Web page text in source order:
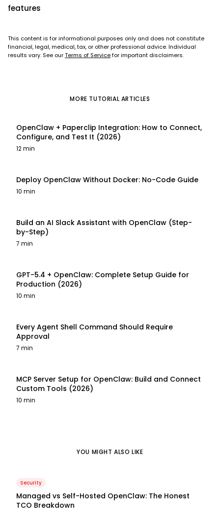
features
This content is for informational purposes only and does not constitute
financial, legal, medical, tax, or other professional advice. Individual
results vary. See ourTerms of Servicefor important disclaimers.
MORE TUTORIAL ARTICLES
OpenClaw + Paperclip Integration: How to Connect,
Configure, and Test It (2026)
12 min
Deploy OpenClaw Without Docker: No-Code Guide
10 min
Build an AI Slack Assistant with OpenClaw (Step-
by-Step)
7 min
GPT-5.4 + OpenClaw: Complete Setup Guide for
Production (2026)
10 min
Every Agent Shell Command Should Require
Approval
7 min
MCP Server Setup for OpenClaw: Build and Connect
Custom Tools (2026)
10 min
YOU MIGHT ALSO LIKE
Security
Managed vs Self-Hosted OpenClaw: The Honest
TCO Breakdown